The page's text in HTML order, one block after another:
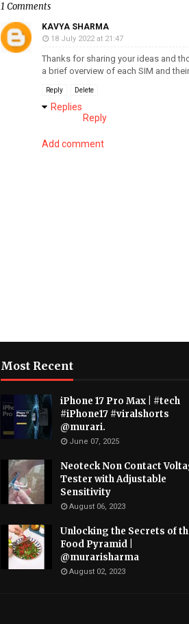
1 Comments
KAVYA SHARMA
18 July 2022 at 21:47
Thanks for sharing your ideas and
a brief overview of each SIM and
Reply Delete
Replies
Reply
Add comment
Most Recent
iPhone 17 Pro Max | #tech
#iPhone17 #viralshorts
@murari.
June 07, 2025
Neoteck Non Contact
Tester with Adjustable
Sensitivity
August 06, 2023
Unlocking the Secrets of
Food Pyramid |
@murarisharma
August 02, 2023